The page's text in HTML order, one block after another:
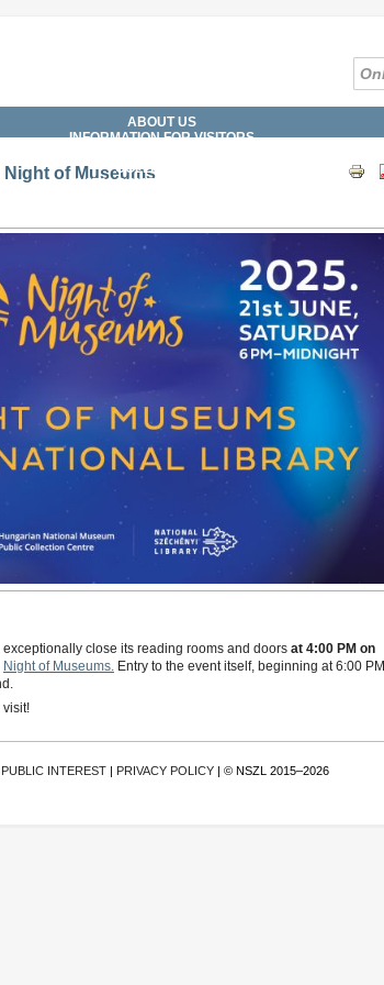
ABOUT US
INFORMATION FOR VISITORS
COLLECTIONS
CATALOGUES, DATABASES
of Museums
close its reading rooms and doors at 4:00 PM on
Night of Museums. Entry to the event itself, beginning at 6:00
visit!
PUBLIC INTEREST| PRIVACY POLICY| © NSZL 2015–2026